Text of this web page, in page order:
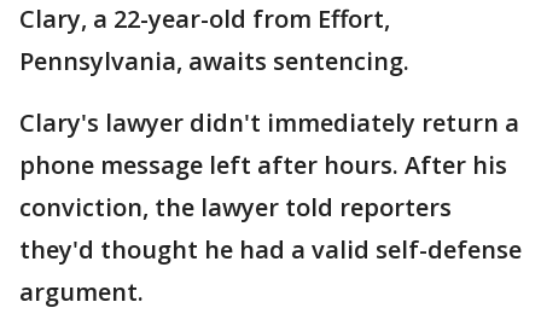
Clary, a 22-year-old from Effort,
Pennsylvania, awaits sentencing.
Clary's lawyer didn't immediately return a
phone message left after hours. After his
conviction, the lawyer told reporters
they'd thought he had a valid self-defense
argument.